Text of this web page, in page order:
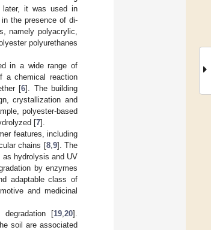
later, it was used in
the presence of di-
namely polyacrylic,
polyurethanes
in a wide range of
a chemical reaction
[6]. The building
crystallization and
polyester-based
[7].
features, including
chains [8, 9]. The
hydrolysis and UV
by enzymes
adaptable class of
and medicinal
degradation [19 20].
soil are associated